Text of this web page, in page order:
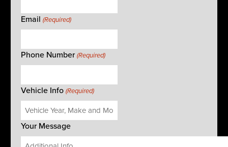
Email (Required)
Phone Number(Required)
Vehicle Info (Required)
Your Message